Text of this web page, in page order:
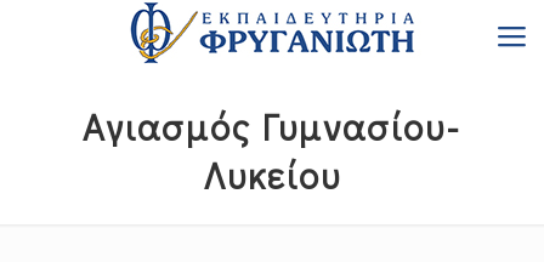
Αγιασμός Γυμνασίου-
Λυκείου